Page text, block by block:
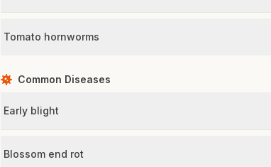
Tomato hornworms
Common Diseases
Early blight
Blossom end rot